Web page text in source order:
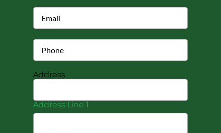
Address
Address Line 1